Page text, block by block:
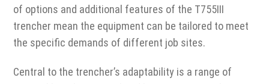
of options and additional features of the T755III
trencher mean the equipment can be tailored to meet
the specific demands of different job sites.
Central to the trencher’s adaptability is a range of